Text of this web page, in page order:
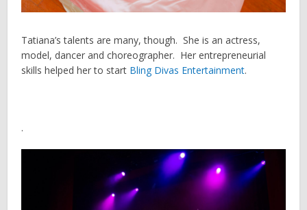
Tatiana’s talents are many, though. She is an actress,
model, dancer and choreographer. Her entrepreneurial
skills helped her to start Bling Divas Entertainment.
.